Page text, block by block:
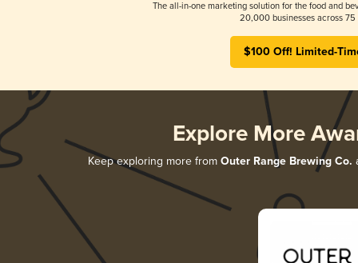
The all-in-one marketing solution for the food and
20,000 businesses across 75
$100 Off! Limited-
Explore More
Keep exploring more from Outer Range Brewing Co.